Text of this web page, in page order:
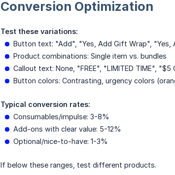
Conversion Optimization
Test these variations:
Button text: "Add", "Yes, Add Gift Wrap", "Yes,
Product combinations: Single item vs. bundles
Callout text: None, "FREE", "LIMITED TIME", "$5
Button colors: Contrasting, urgency colors
Typical conversion rates:
Consumables/impulse: 3-8%
Add-ons with clear value: 5-12%
Optional/nice-to-have: 1-3%
If below these ranges, test different products.